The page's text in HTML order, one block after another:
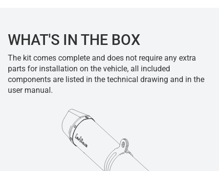
WHAT'S IN THE BOX
The kit comes complete and does not require any extra
parts for installation on the vehicle, all included
components are listed in the technical drawing and in the
user manual.